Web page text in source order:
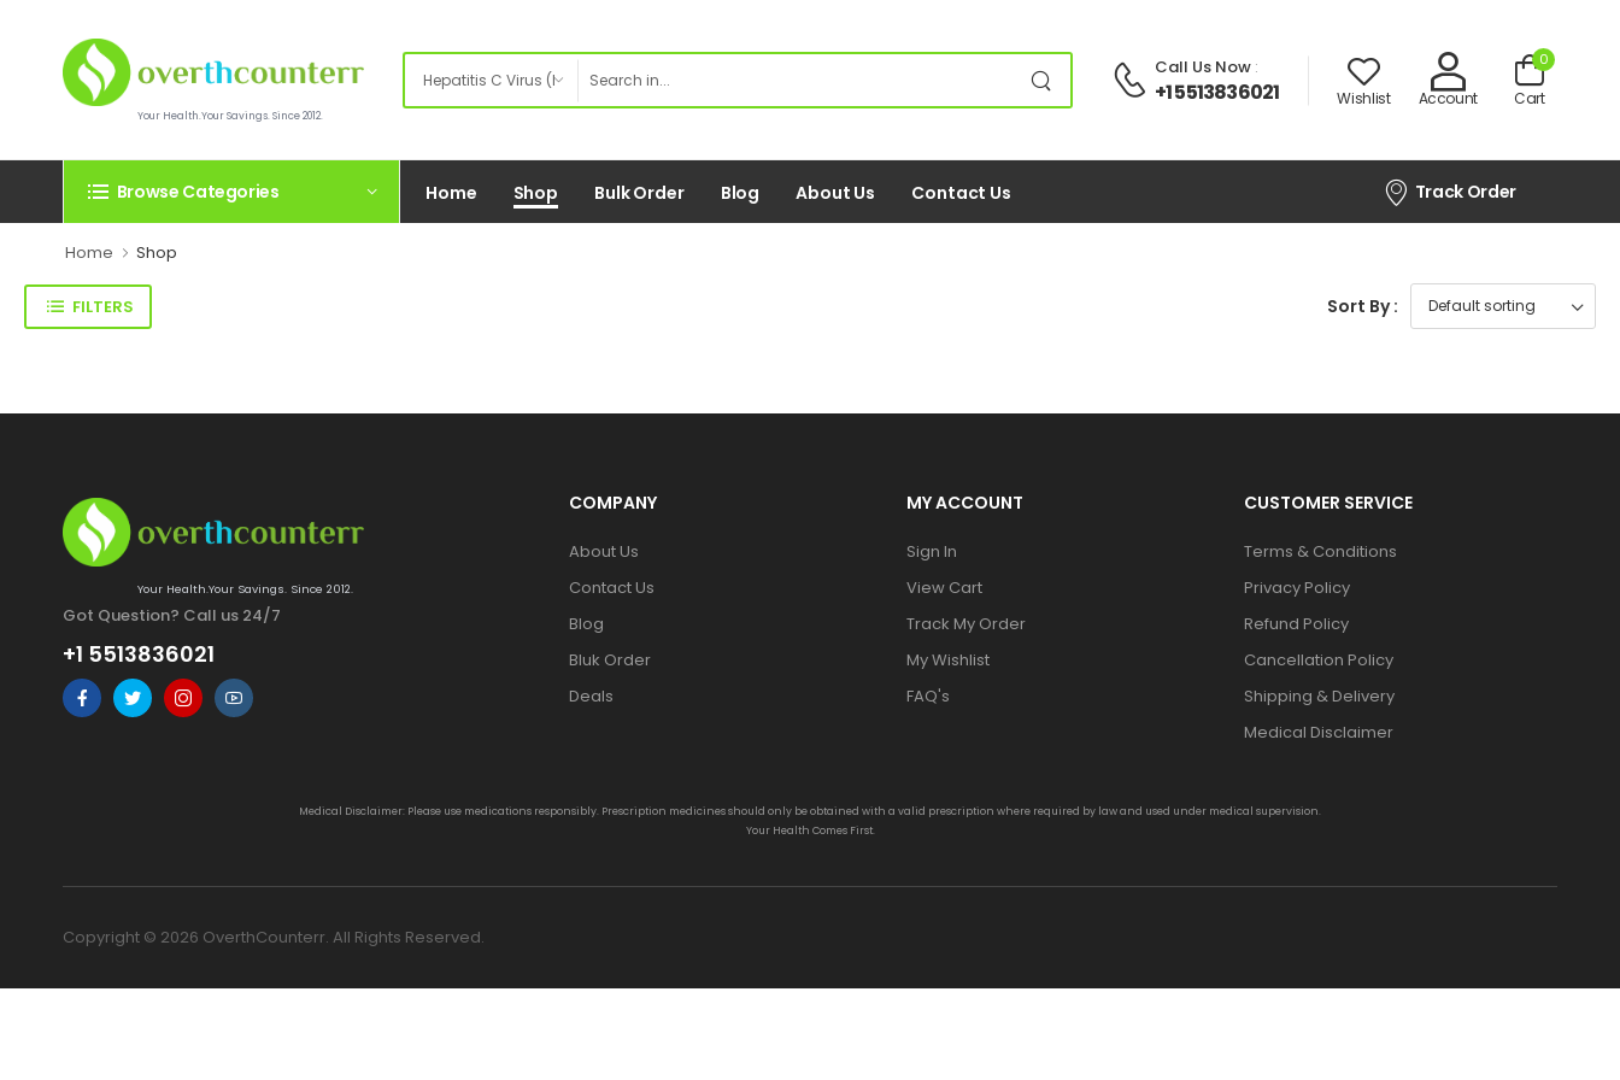
Your Health.Your Savings. Since 2012.
Call Us Now:
+1 5513836021 Wishlist Account
0
Cart
Browse Categories Home Shop Bulk Order Blog About Us Contact Us Track Order
Home Shop
FILTERS Sort By :
Your Health.Your Savings. Since 2012.
Got Question? Call us 24/7
+1 5513836021
COMPANY
About Us
Contact Us
Blog
Bluk Order
Deals
MY ACCOUNT
Sign In
View Cart
Track My Order
My Wishlist
FAQ's
CUSTOMER SERVICE
Terms & Conditions
Privacy Policy
Refund Policy
Cancellation Policy
Shipping & Delivery
Medical Disclaimer
Medical Disclaimer: Please use medications responsibly. Prescription medicines should only be obtained with a valid prescription where required by law and used under medical supervision.
Your Health Comes First.
Copyright © 2026 OverthCounterr. All Rights Reserved.